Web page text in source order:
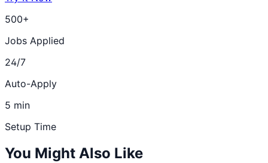
500+
Jobs Applied
24/7
Auto-Apply
5 min
Setup Time
You Might Also Like